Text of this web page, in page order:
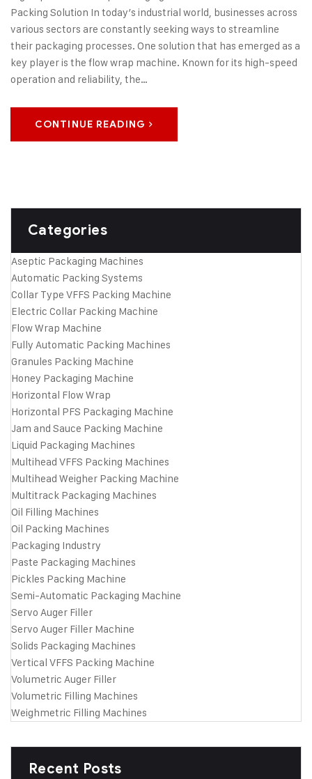
Packing Solution In today’s industrial world, businesses across
various sectors are constantly seeking ways to streamline
their packaging processes. One solution that has emerged as a
key player is the flow wrap machine. Known for its high-speed
operation and reliability, the…
CONTINUE READING
Categories
Aseptic Packaging Machines
Automatic Packing Systems
Collar Type VFFS Packing Machine
Electric Collar Packing Machine
Flow Wrap Machine
Fully Automatic Packing Machines
Granules Packing Machine
Honey Packaging Machine
Horizontal Flow Wrap
Horizontal PFS Packaging Machine
Jam and Sauce Packing Machine
Liquid Packaging Machines
Multihead VFFS Packing Machines
Multihead Weigher Packing Machine
Multitrack Packaging Machines
Oil Filling Machines
Oil Packing Machines
Packaging Industry
Paste Packaging Machines
Pickles Packing Machine
Semi-Automatic Packaging Machine
Servo Auger Filler
Servo Auger Filler Machine
Solids Packaging Machines
Vertical VFFS Packing Machine
Volumetric Auger Filler
Volumetric Filling Machines
Weighmetric Filling Machines
Recent Posts